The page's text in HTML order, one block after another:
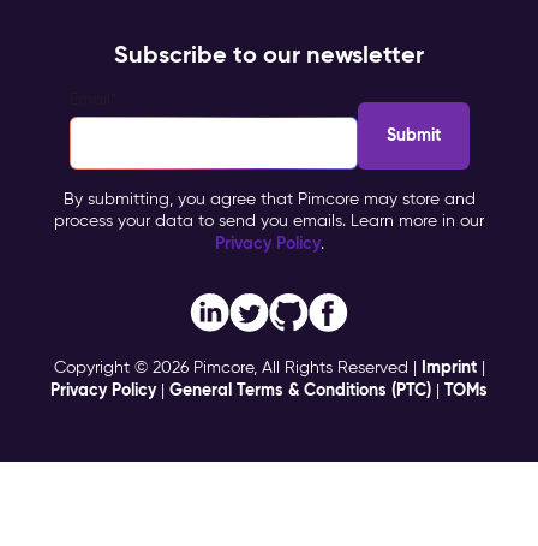
Subscribe to our newsletter
By submitting, you agree that Pimcore may store and
process your data to send you emails. Learn more in our
Privacy Policy.
Copyright © 2026 Pimcore, All Rights Reserved | Imprint|
Privacy Policy| General Terms & Conditions (PTC) | TOMs